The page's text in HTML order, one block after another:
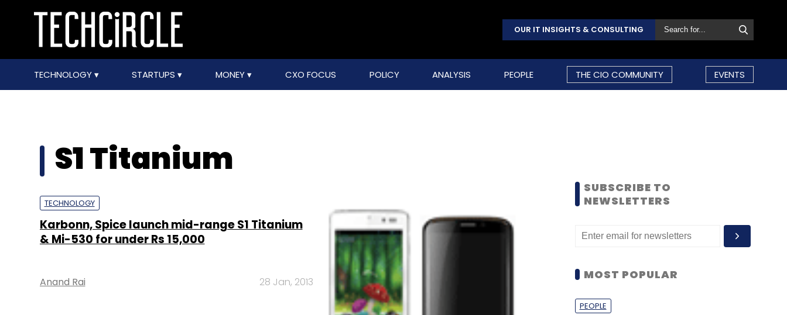
OUR IT INSIGHTS & CONSULTING
TECHNOLOGY STARTUPS MONEY CXO FOCUS POLICY ANALYSIS PEOPLE THE CIO COMMUNITY EVENTS
S1 Titanium
TECHNOLOGY
Karbonn, Spice launch mid-range S1 Titanium
& Mi-530 for under Rs 15,000
Anand Rai 28 Jan, 2013
SUBSCRIBE TO
NEWSLETTERS
MOST POPULAR
PEOPLE